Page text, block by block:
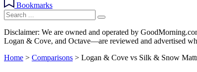
Bookmarks
Disclaimer: We are owned and operated by
Logan & Cove, and Octave—are reviewed and advertised
Home > Comparisons > Logan & Cove vs Silk & Snow